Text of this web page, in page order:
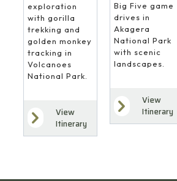
exploration
with gorilla
trekking and
golden monkey
tracking in
Volcanoes
National Park.
View
Itinerary
Big Five game
drives in
Akagera
National Park
with scenic
landscapes.
View
Itinerary